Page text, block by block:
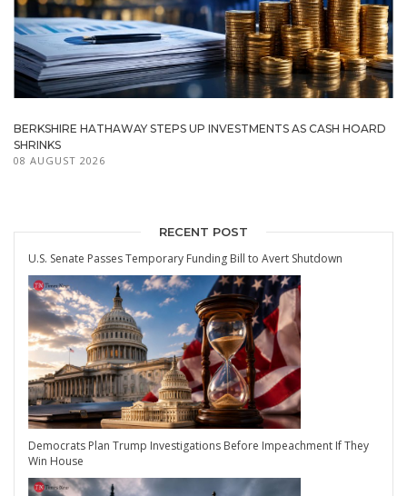
BERKSHIRE HATHAWAY STEPS UP INVESTMENTS AS CASH HOARD
SHRINKS
08 AUGUST 2026
RECENT POST
U.S. Senate Passes Temporary Funding Bill to Avert Shutdown
Democrats Plan Trump Investigations Before Impeachment If They
Win House